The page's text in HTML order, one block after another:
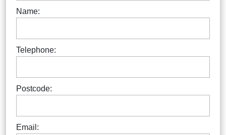
Name:
Telephone:
Postcode:
Email: